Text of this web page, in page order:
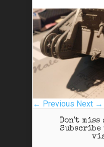
← Previous Next →
Don't
Subscribe